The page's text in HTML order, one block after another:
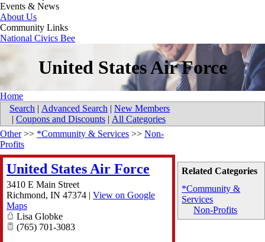
Events & News
About Us
Community Links
National Civics Bee
United States Air Force
Home
Search | Advanced Search | New Members
| Coupons and Discounts | All Categories
Related Categories
*Community &
Services
Non-Profits
Other>> *Community & Services >> Non-
Profits
United States Air Force
3410 E Main Street
Richmond, IN 47374 | View on Google
Maps
Lisa Globke
(765) 701-3083